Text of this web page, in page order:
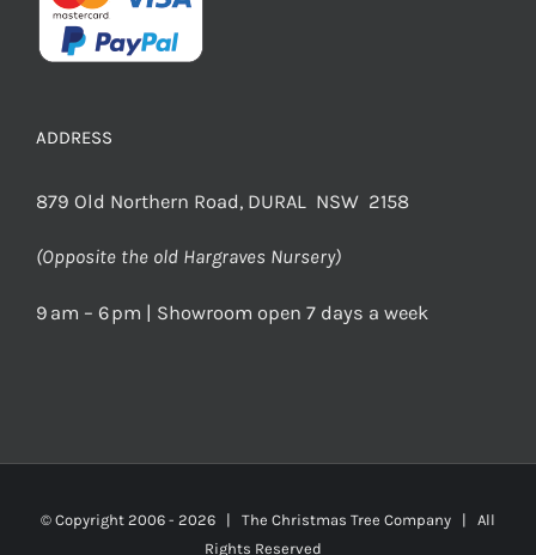
ADDRESS
879 Old Northern Road, DURAL NSW 2158
(Opposite the old Hargraves Nursery)
9 am – 6 pm | Showroom open 7 days a week
© Copyright 2006 - 2026 | The Christmas Tree Company | All
Rights Reserved